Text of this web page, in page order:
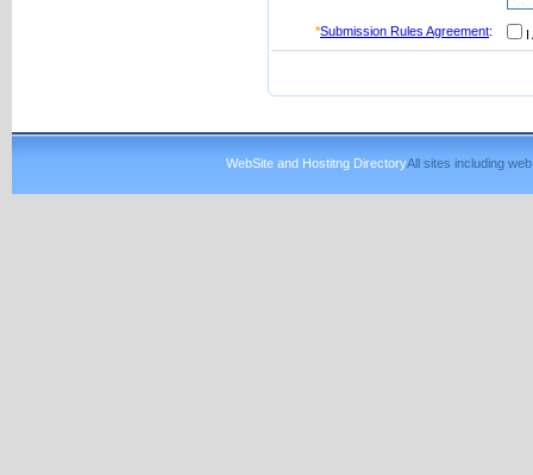
*Submission Rules Agreement: I
WebSite and Hostitng DirectoryAll sites including